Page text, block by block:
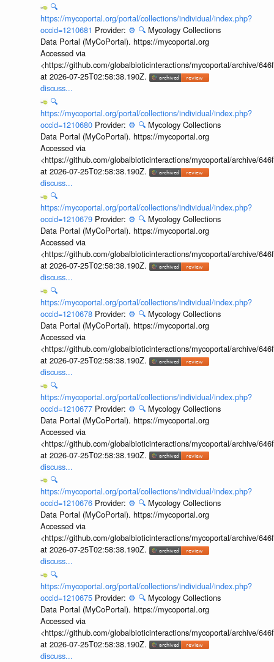
🔍
https://mycoportal.org/portal/collections/individual/index.php?
occid=1210681 Provider: ⚙️ 🔍 Mycology Collections
Data Portal (MyCoPortal). https://mycoportal.org
Accessed via
<https://github.com/globalbioticinteractions/mycoportal/archive/
at 2026-07-25T02:58:38.190Z.
discuss...
🔍
https://mycoportal.org/portal/collections/individual/index.php?
occid=1210680 Provider: ⚙️ 🔍 Mycology Collections
Data Portal (MyCoPortal). https://mycoportal.org
Accessed via
<https://github.com/globalbioticinteractions/mycoportal/archive/
at 2026-07-25T02:58:38.190Z.
discuss...
🔍
https://mycoportal.org/portal/collections/individual/index.php?
occid=1210679 Provider: ⚙️ 🔍 Mycology Collections
Data Portal (MyCoPortal). https://mycoportal.org
Accessed via
<https://github.com/globalbioticinteractions/mycoportal/archive/
at 2026-07-25T02:58:38.190Z.
discuss...
🔍
https://mycoportal.org/portal/collections/individual/index.php?
occid=1210678 Provider: ⚙️ 🔍 Mycology Collections
Data Portal (MyCoPortal). https://mycoportal.org
Accessed via
<https://github.com/globalbioticinteractions/mycoportal/archive/
at 2026-07-25T02:58:38.190Z.
discuss...
🔍
https://mycoportal.org/portal/collections/individual/index.php?
occid=1210677 Provider: ⚙️ 🔍 Mycology Collections
Data Portal (MyCoPortal). https://mycoportal.org
Accessed via
<https://github.com/globalbioticinteractions/mycoportal/archive/
at 2026-07-25T02:58:38.190Z.
discuss...
🔍
https://mycoportal.org/portal/collections/individual/index.php?
occid=1210676 Provider: ⚙️ 🔍 Mycology Collections
Data Portal (MyCoPortal). https://mycoportal.org
Accessed via
<https://github.com/globalbioticinteractions/mycoportal/archive/
at 2026-07-25T02:58:38.190Z.
discuss...
🔍
https://mycoportal.org/portal/collections/individual/index.php?
occid=1210675 Provider: ⚙️ 🔍 Mycology Collections
Data Portal (MyCoPortal). https://mycoportal.org
Accessed via
<https://github.com/globalbioticinteractions/mycoportal/archive/
at 2026-07-25T02:58:38.190Z.
discuss...